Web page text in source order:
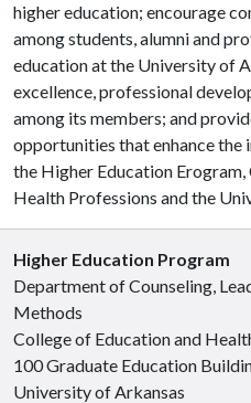
higher education; encourage
among students, alumni and
education at the University of
excellence, professional
among its members; and
opportunities that enhance the
the Higher Education
Health Professions and the
Higher Education Program
Department of Counseling,
Methods
College of Education and
100 Graduate Education
University of Arkansas